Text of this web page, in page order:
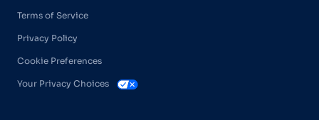
Terms of Service
Privacy Policy
Cookie Preferences
Your Privacy Choices